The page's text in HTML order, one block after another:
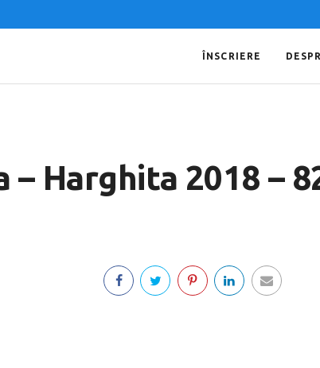
ÎNSCRIERE
– Harghita 2018 –